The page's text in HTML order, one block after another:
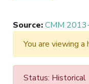
Source:CMM
You are viewing
Status: Historical